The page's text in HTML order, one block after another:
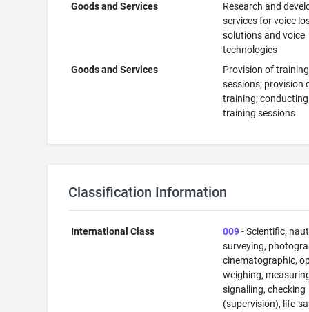
Goods and Services
Research and
services for voice
solutions and voice
technologies
Goods and Services
Provision of training
sessions; provision
training; conducting
training sessions
Classification Information
International Class 009- Scientific,
surveying,
cinematographic,
weighing,
signalling, checking
(supervision), life-